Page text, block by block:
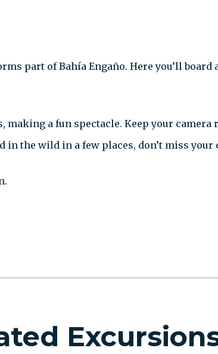
part of Bahía Engaño. Here you’ll
making a fun spectacle. Keep your
the wild in a few places, don’t miss